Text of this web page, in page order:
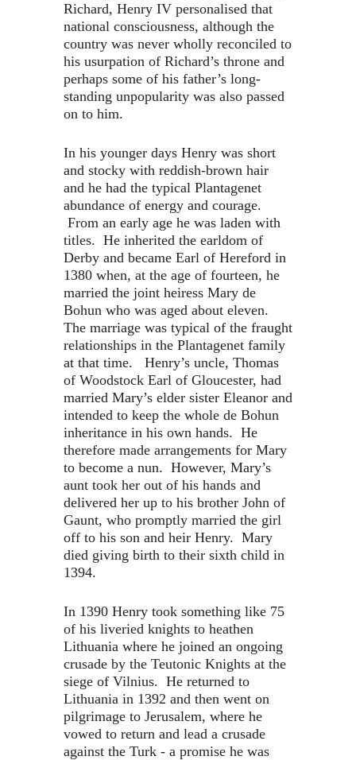
Richard, Henry IV personalised that
national consciousness, although the
country was never wholly reconciled to
his usurpation of Richard’s throne and
perhaps some of his father’s long-
standing unpopularity was also passed
on to him.
In his younger days Henry was short
and stocky with reddish-brown hair
and he had the typical Plantagenet
abundance of energy and courage.
From an early age he was laden with
titles. He inherited the earldom of
Derby and became Earl of Hereford in
1380 when, at the age of fourteen, he
married the joint heiress Mary de
Bohun who was aged about eleven.
The marriage was typical of the fraught
relationships in the Plantagenet family
at that time. Henry’s uncle, Thomas
of Woodstock Earl of Gloucester, had
married Mary’s elder sister Eleanor and
intended to keep the whole de Bohun
inheritance in his own hands. He
therefore made arrangements for Mary
to become a nun. However, Mary’s
aunt took her out of his hands and
delivered her up to his brother John of
Gaunt, who promptly married the girl
off to his son and heir Henry. Mary
died giving birth to their sixth child in
1394.
In 1390 Henry took something like 75
of his liveried knights to heathen
Lithuania where he joined an ongoing
crusade by the Teutonic Knights at the
siege of Vilnius. He returned to
Lithuania in 1392 and then went on
pilgrimage to Jerusalem, where he
vowed to return and lead a crusade
against the Turk - a promise he was